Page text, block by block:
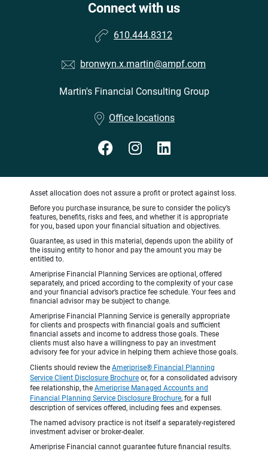
Connect with us
610.444.8312
bronwyn.x.martin@ampf.com
Martin's Financial Consulting Group
Office locations
Asset allocation does not assure a profit or protect against loss.
Before you purchase insurance, be sure to consider the policy’s
features, benefits, risks and fees, and whether it is appropriate
for you, based upon your financial situation and objectives.
Guarantee, as used in this material, depends upon the ability of
the issuing entity to honor and pay the amount you may be
entitled to.
Ameriprise Financial Planning Services are optional, offered
separately, and priced according to the complexity of your case
and your financial advisor’s practice fee schedule. Your fees and
financial advisor may be subject to change.
Ameriprise Financial Planning Service is generally appropriate
for clients and prospects with financial goals and sufficient
financial assets and income to address those goals. These
clients must also have a willingness to pay an investment
advisory fee for your advice in helping them achieve those goals.
Clients should review the Ameriprise® Financial Planning
Service Client Disclosure Brochure or, for a consolidated advisory
fee relationship, the Ameriprise Managed Accounts and
Financial Planning Service Disclosure Brochure, for a full
description of services offered, including fees and expenses.
The named advisory practice is not itself a separately-registered
investment adviser or broker-dealer.
Ameriprise Financial cannot guarantee future financial results.